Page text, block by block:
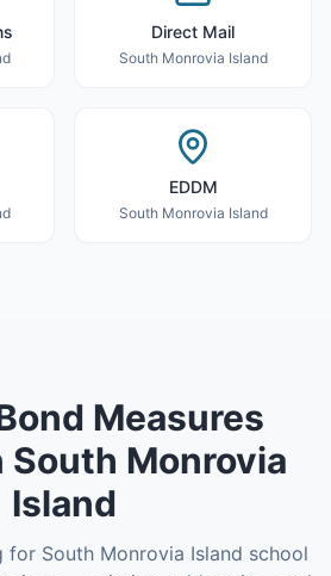
Direct Mail
South Monrovia Island
EDDM
South Monrovia Island
Measures
South Monrovia
Island
for South Monrovia Island school